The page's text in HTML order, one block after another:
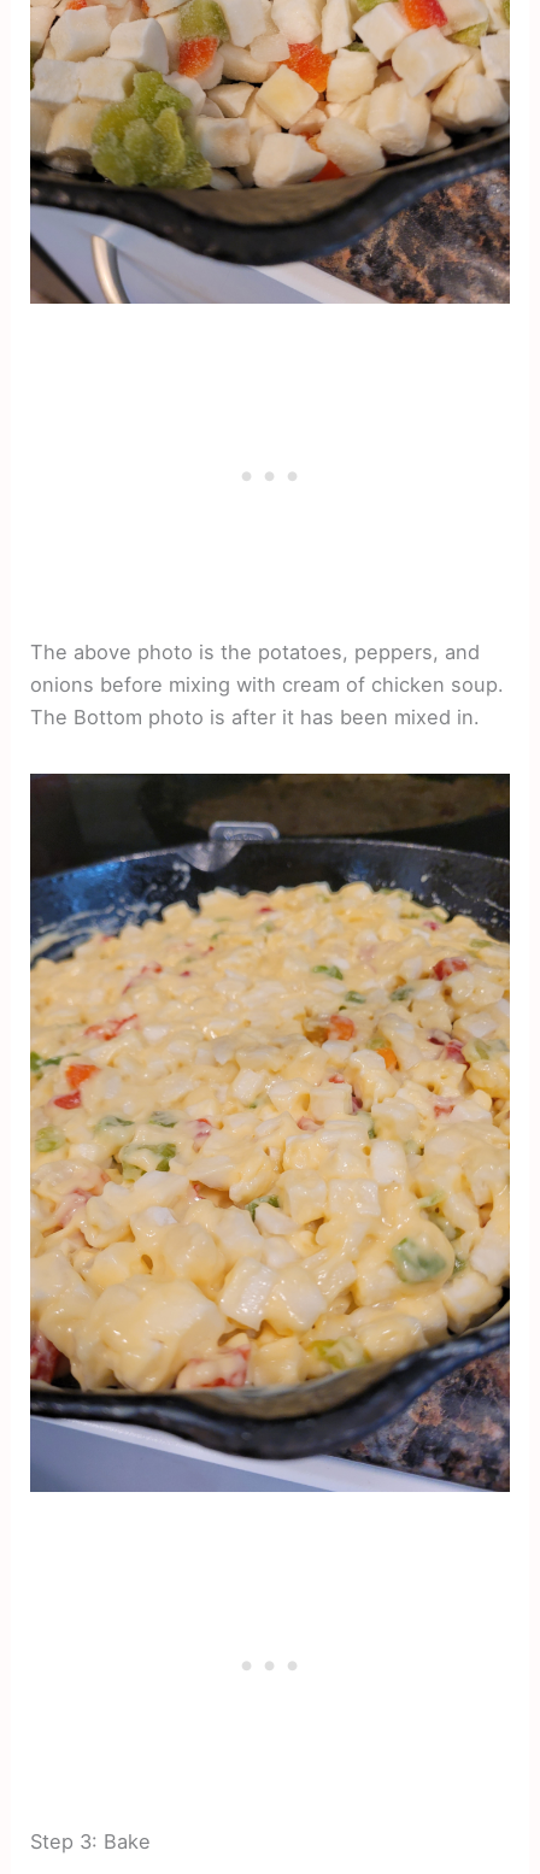
The above photo is the potatoes, peppers, and
onions before mixing with cream of chicken soup.
The Bottom photo is after it has been mixed in.
Step 3: Bake